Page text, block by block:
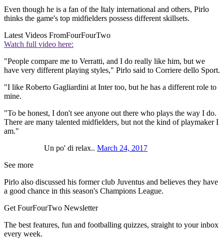
Even though he is a fan of the Italy international and others, Pirlo
thinks the game's top midfielders possess different skillsets.
Latest Videos FromFourFourTwo
Watch full video here:
"People compare me to Verratti, and I do really like him, but we
have very different playing styles," Pirlo said to Corriere dello Sport.
"I like Roberto Gagliardini at Inter too, but he has a different role to
mine.
"To be honest, I don't see anyone out there who plays the way I do.
There are many talented midfielders, but not the kind of playmaker I
am."
Un po' di relax.. March 24, 2017
See more
Pirlo also discussed his former club Juventus and believes they have
a good chance in this season's Champions League.
Get FourFourTwo Newsletter
The best features, fun and footballing quizzes, straight to your inbox
every week.